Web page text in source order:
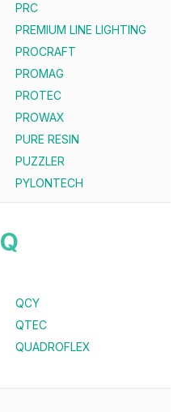
PRC
PREMIUM LINE LIGHTING
PROCRAFT
PROMAG
PROTEC
PROWAX
PURE RESIN
PUZZLER
PYLONTECH
Q
QCY
QTEC
QUADROFLEX